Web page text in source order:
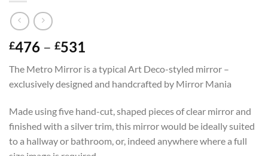
£476 – £531
£476
through
The Metro Mirror is a typical Art Deco-styled mirror –
exclusively designed and handcrafted by Mirror Mania
Made using five hand-cut, shaped pieces of clear mirror and
finished with a silver trim, this mirror would be ideally suited
to a hallway or bathroom, or, indeed anywhere where a full